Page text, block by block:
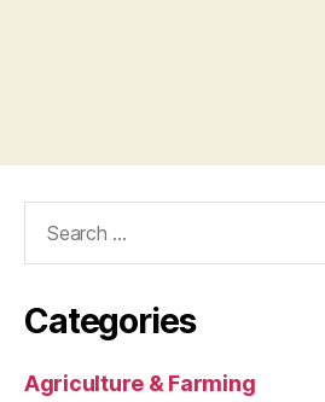
Categories
Agriculture & Farming